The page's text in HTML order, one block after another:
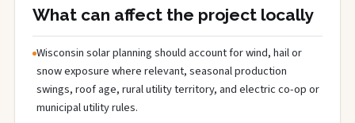
What can affect the project locally
Wisconsin solar planning should account for wind, hail or
snow exposure where relevant, seasonal production
swings, roof age, rural utility territory, and electric co-op or
municipal utility rules.